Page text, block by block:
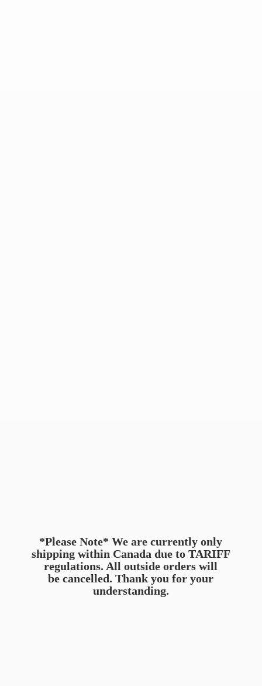
*Please Note* We are currently only
shipping within Canada due to TARIFF
regulations. All outside orders will
be cancelled. Thank you foryour
understanding.